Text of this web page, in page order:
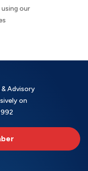
our
Advisory
on